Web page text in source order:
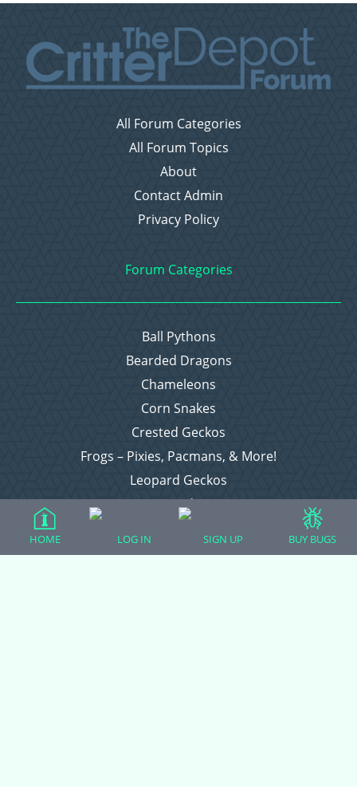
All Forum Categories
All Forum Topics
About
Contact Admin
Privacy Policy
Forum Categories
Ball Pythons
Bearded Dragons
Chameleons
Corn Snakes
Crested Geckos
Frogs – Pixies, Pacmans, & More!
Leopard Geckos
Lizards
Snakes
HOME LOG IN SIGN UP BUY BUGS